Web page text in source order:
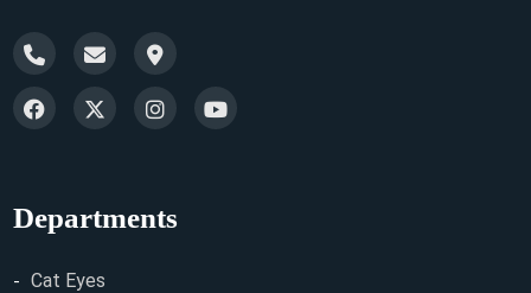
Departments
Cat Eyes